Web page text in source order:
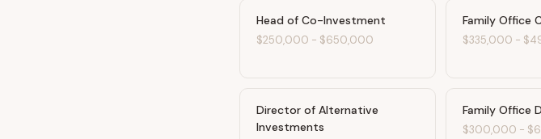
Head of Co-Investment
$250,000 - $650,000
Family Office
$335,000 -
Director of Alternative
Investments
Family Office
$300,000 -